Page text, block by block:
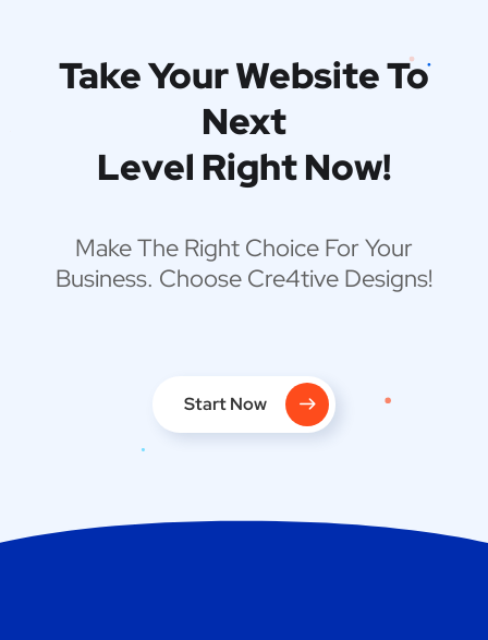
Take Your Website To
Next
Level Right Now!
Make The Right Choice For Your
Business. Choose Cre4tive Designs!
Start Now